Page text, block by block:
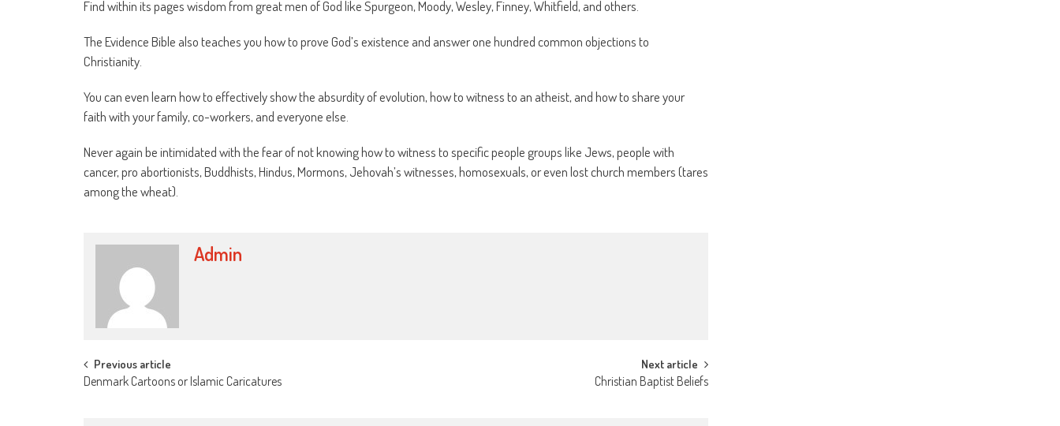
Find within its pages wisdom from great men of God like Spurgeon, Moody, Wesley, Finney, Whitfield, and others.
The Evidence Bible also teaches you how to prove God’s existence and answer one hundred common objections to
Christianity.
You can even learn how to effectively show the absurdity of evolution, how to witness to an atheist, and how to share your
faith with your family, co-workers, and everyone else.
Never again be intimidated with the fear of not knowing how to witness to specific people groups like Jews, people with
cancer, pro abortionists, Buddhists, Hindus, Mormons, Jehovah’s witnesses, homosexuals, or even lost church members (tares
among the wheat).
Admin
Post
Previous article
Denmark Cartoons or Islamic Caricatures
Next article
Christian Baptist Beliefs